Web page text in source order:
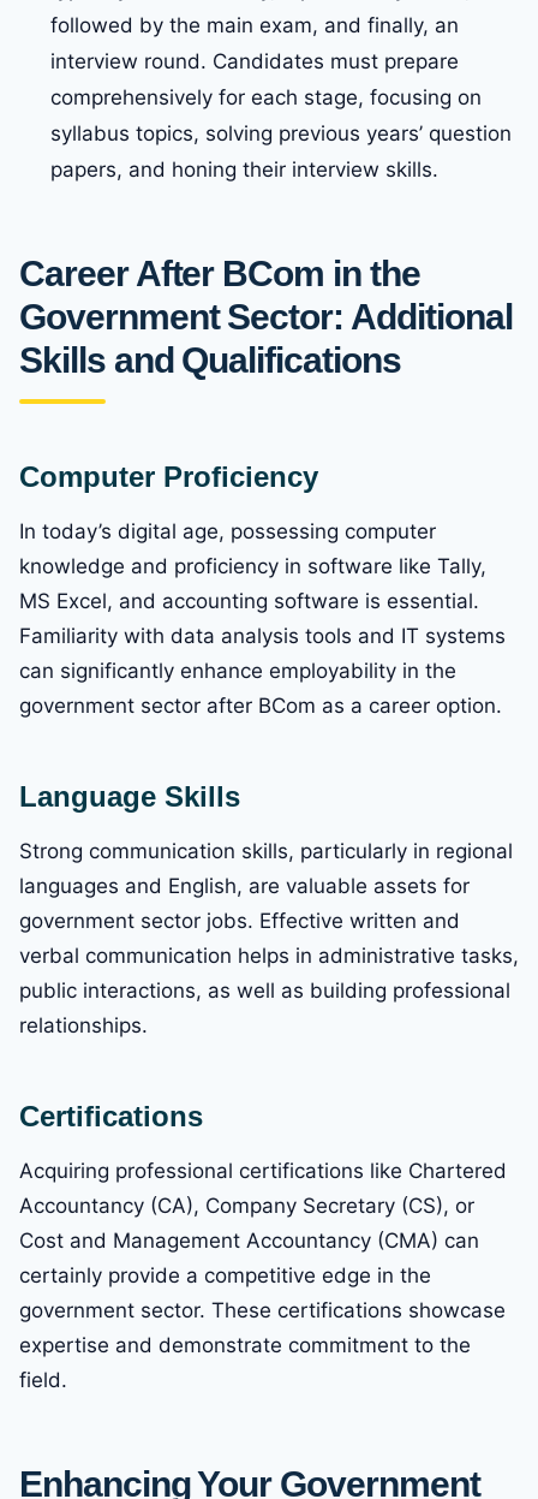
followed by the main exam, and finally, an
interview round. Candidates must prepare
comprehensively for each stage, focusing on
syllabus topics, solving previous years’ question
papers, and honing their interview skills.
Career After BCom in the
Government Sector: Additional
Skills and Qualifications
Computer Proficiency
In today’s digital age, possessing computer
knowledge and proficiency in software like Tally,
MS Excel, and accounting software is essential.
Familiarity with data analysis tools and IT systems
can significantly enhance employability in the
government sector after BCom as a career option.
Language Skills
Strong communication skills, particularly in regional
languages and English, are valuable assets for
government sector jobs. Effective written and
verbal communication helps in administrative tasks,
public interactions, as well as building professional
relationships.
Certifications
Acquiring professional certifications like Chartered
Accountancy (CA), Company Secretary (CS), or
Cost and Management Accountancy (CMA) can
certainly provide a competitive edge in the
government sector. These certifications showcase
expertise and demonstrate commitment to the
field.
Enhancing Your Government